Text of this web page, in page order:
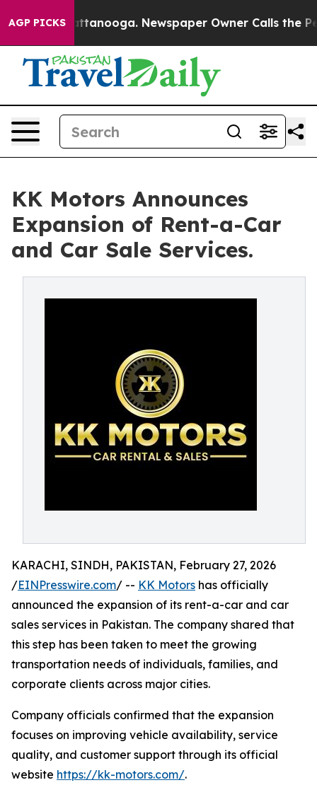
AGP PICKS
in Chattanooga. Newspaper Owner Calls the
KK Motors Announces
Expansion of Rent-a-Car
and Car Sale Services.
KARACHI, SINDH, PAKISTAN, February 27, 2026
/EINPresswire.com/ -- KK Motors has officially
announced the expansion of its rent-a-car and car
sales services in Pakistan. The company shared that
this step has been taken to meet the growing
transportation needs of individuals, families, and
corporate clients across major cities.
Company officials confirmed that the expansion
focuses on improving vehicle availability, service
quality, and customer support through its official
website https://kk-motors.com/.